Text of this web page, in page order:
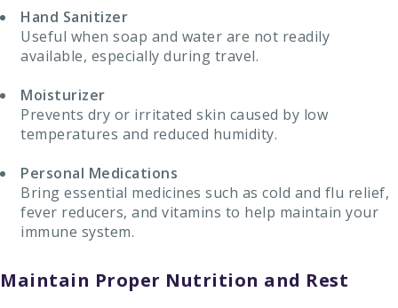
Hand Sanitizer
Useful when soap and water are not readily
available, especially during travel.
Moisturizer
Prevents dry or irritated skin caused by low
temperatures and reduced humidity.
Personal Medications
Bring essential medicines such as cold and flu relief,
fever reducers, and vitamins to help maintain your
immune system.
Maintain Proper Nutrition and Rest